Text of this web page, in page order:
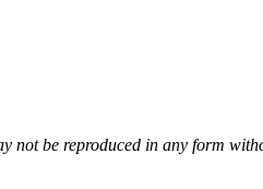
not be reproduced in any form